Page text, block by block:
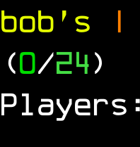
bob's |
(0/24)